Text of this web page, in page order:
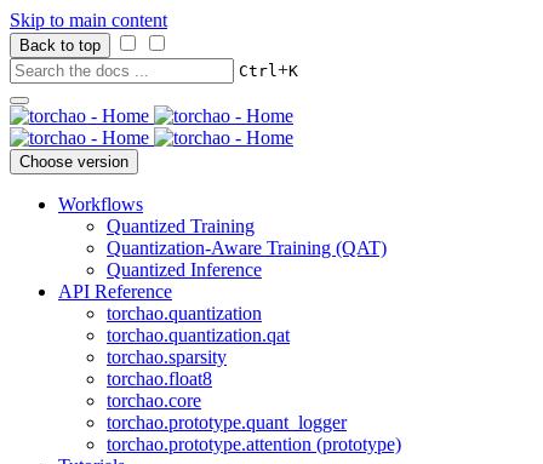
Skip to main content
Back to top
Ctrl+K
Choose version
Workflows
Quantized Training
Quantization-Aware Training (QAT)
Quantized Inference
API Reference
torchao.quantization
torchao.quantization.qat
torchao.sparsity
torchao.float8
torchao.core
torchao.prototype.quant_logger
torchao.prototype.attention (prototype)